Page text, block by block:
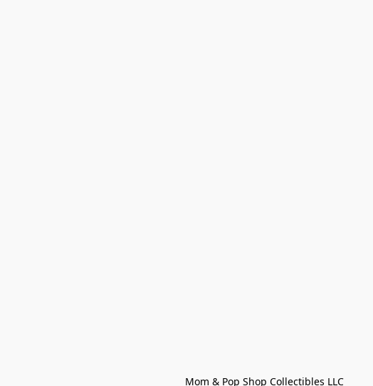
Mom & Pop Shop Collectibles LLC